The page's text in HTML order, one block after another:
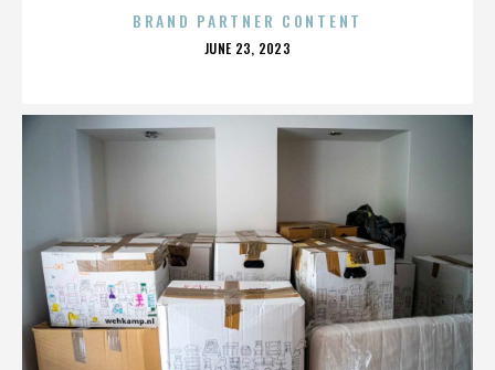
BRAND PARTNER CONTENT
POSTED
JUNE 23, 2023